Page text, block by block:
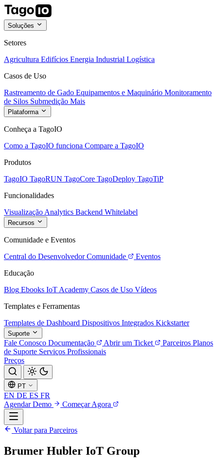
Soluções
Setores
Agricultura Edifícios Energia Industrial Logística
Casos de Uso
Rastreamento de Gado Equipamentos e Maquinário Monitoramento
de Silos Submedição Mais
Plataforma
Conheça a TagoIO
Como a TagoIO funciona Compare a TagoIO
Produtos
TagoIO TagoRUN TagoCore TagoDeploy TagoTiP
Funcionalidades
Visualização Analytics Backend Whitelabel
Recursos
Comunidade e Eventos
Central do Desenvolvedor Comunidade
Eventos
Educação
Blog Ebooks IoT Academy Casos de Uso Vídeos
Templates e Ferramentas
Templates de Dashboard Dispositivos Integrados Kickstarter
Suporte
Fale Conosco Documentação Abrir um Ticket Parceiros Planos
de Suporte Serviços Profissionais
Preços
PT
EN DE ES FR
Agendar Demo
Começar Agora
Voltar para Parceiros
Brumer Hubler IoT Group